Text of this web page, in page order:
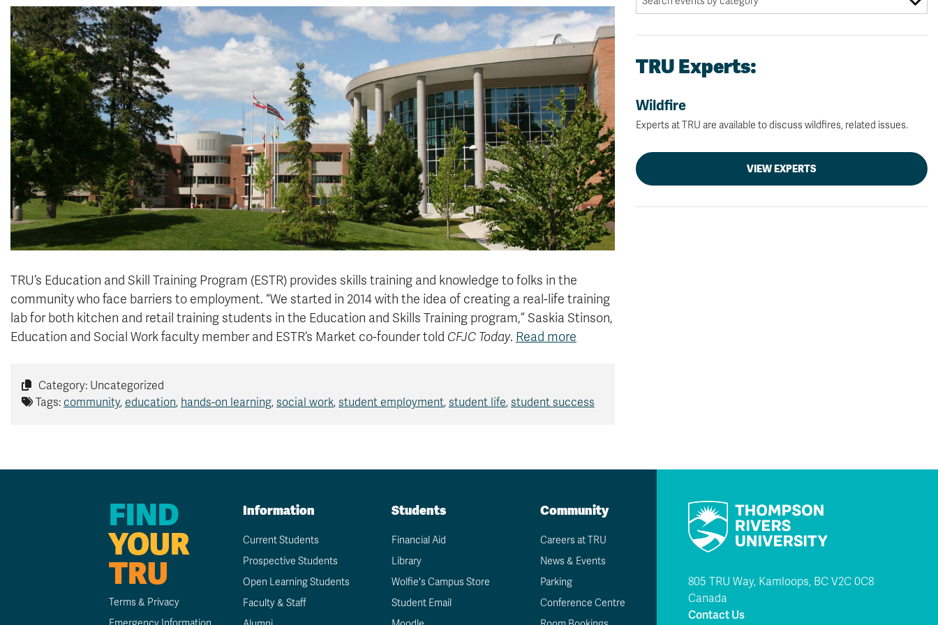
TRU’s Education and Skill Training Program (ESTR) provides skills training and knowledge to folks in the
community who face barriers to employment. “We started in 2014 with the idea of creating a real-life training
lab for both kitchen and retail training students in the Education and Skills Training program,” Saskia Stinson,
Education and Social Work faculty member and ESTR’s Market co-founder told CFJC Today. Read more
Category: Uncategorized
Tags: community, education, hands-on learning, social work, student employment, student life, student success
TRU Experts:
Wildfire
Experts at TRU are available to discuss wildfires, related issues.
VIEW EXPERTS
FIND
YOUR
TRU
Terms & Privacy
Information
Current Students
Prospective Students
Open Learning Students
Faculty & Staff
Students
Financial Aid
Library
Wolfie's Campus Store
Student Email
Community
Careers at TRU
News & Events
Parking
Conference Centre
805 TRU Way, Kamloops, BC V2C 0C8
Canada
Contact Us